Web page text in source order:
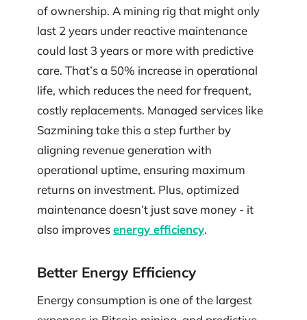
of ownership. A mining rig that might only
last 2 years under reactive maintenance
could last 3 years or more with predictive
care. That’s a 50% increase in operational
life, which reduces the need for frequent,
costly replacements. Managed services like
Sazmining take this a step further by
aligning revenue generation with
operational uptime, ensuring maximum
returns on investment. Plus, optimized
maintenance doesn’t just save money - it
also improvesenergy efficiency.
Better Energy Efficiency
Energy consumption is one of the largest